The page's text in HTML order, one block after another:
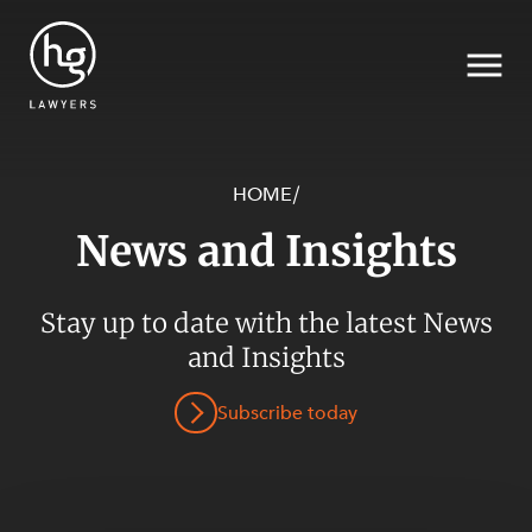
HOME/
News and Insights
Stay up to date with the latest News
and Insights
Subscribe today